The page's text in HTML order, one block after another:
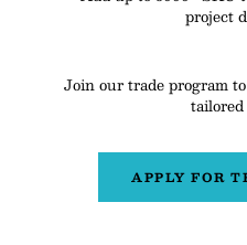
project
Join our trade program
APPLY FOR